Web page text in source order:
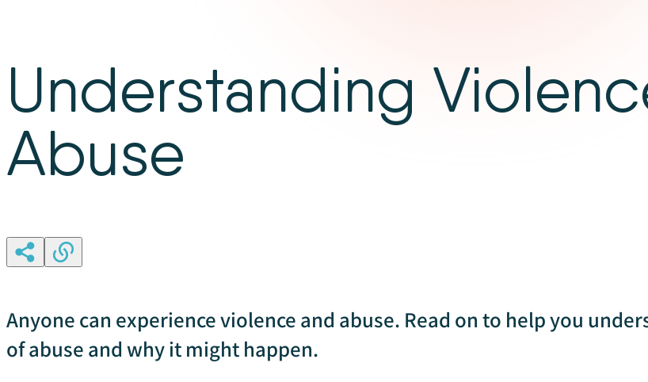
Understanding
Abuse
Anyone can experience violence and abuse. Read on to help you
of abuse and why it might happen.